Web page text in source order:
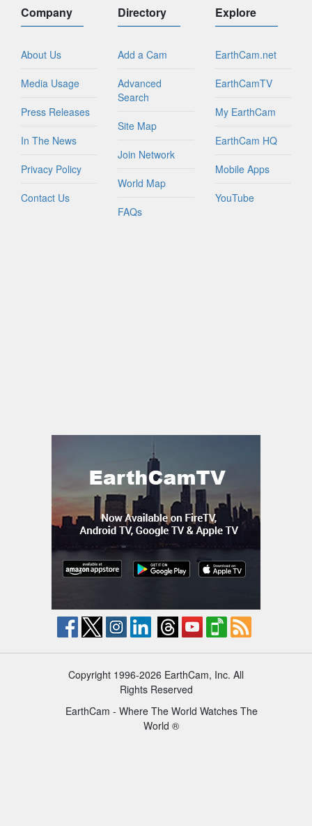
Company
About Us
Media Usage
Press Releases
In The News
Privacy Policy
Contact Us
Directory
Add a Cam
Advanced
Search
Site Map
Join Network
World Map
FAQs
Explore
EarthCam.net
EarthCamTV
My EarthCam
EarthCam HQ
Mobile Apps
YouTube
Copyright 1996-2026 EarthCam, Inc. All
Rights Reserved
EarthCam - Where The World Watches The
World ®